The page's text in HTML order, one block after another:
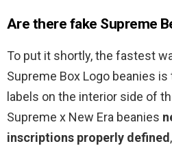
Are there fake Supreme
To put it shortly, the fastest
Supreme Box Logo beanies
labels on the interior side of
Supreme x New Era beanies
inscriptions properly defined